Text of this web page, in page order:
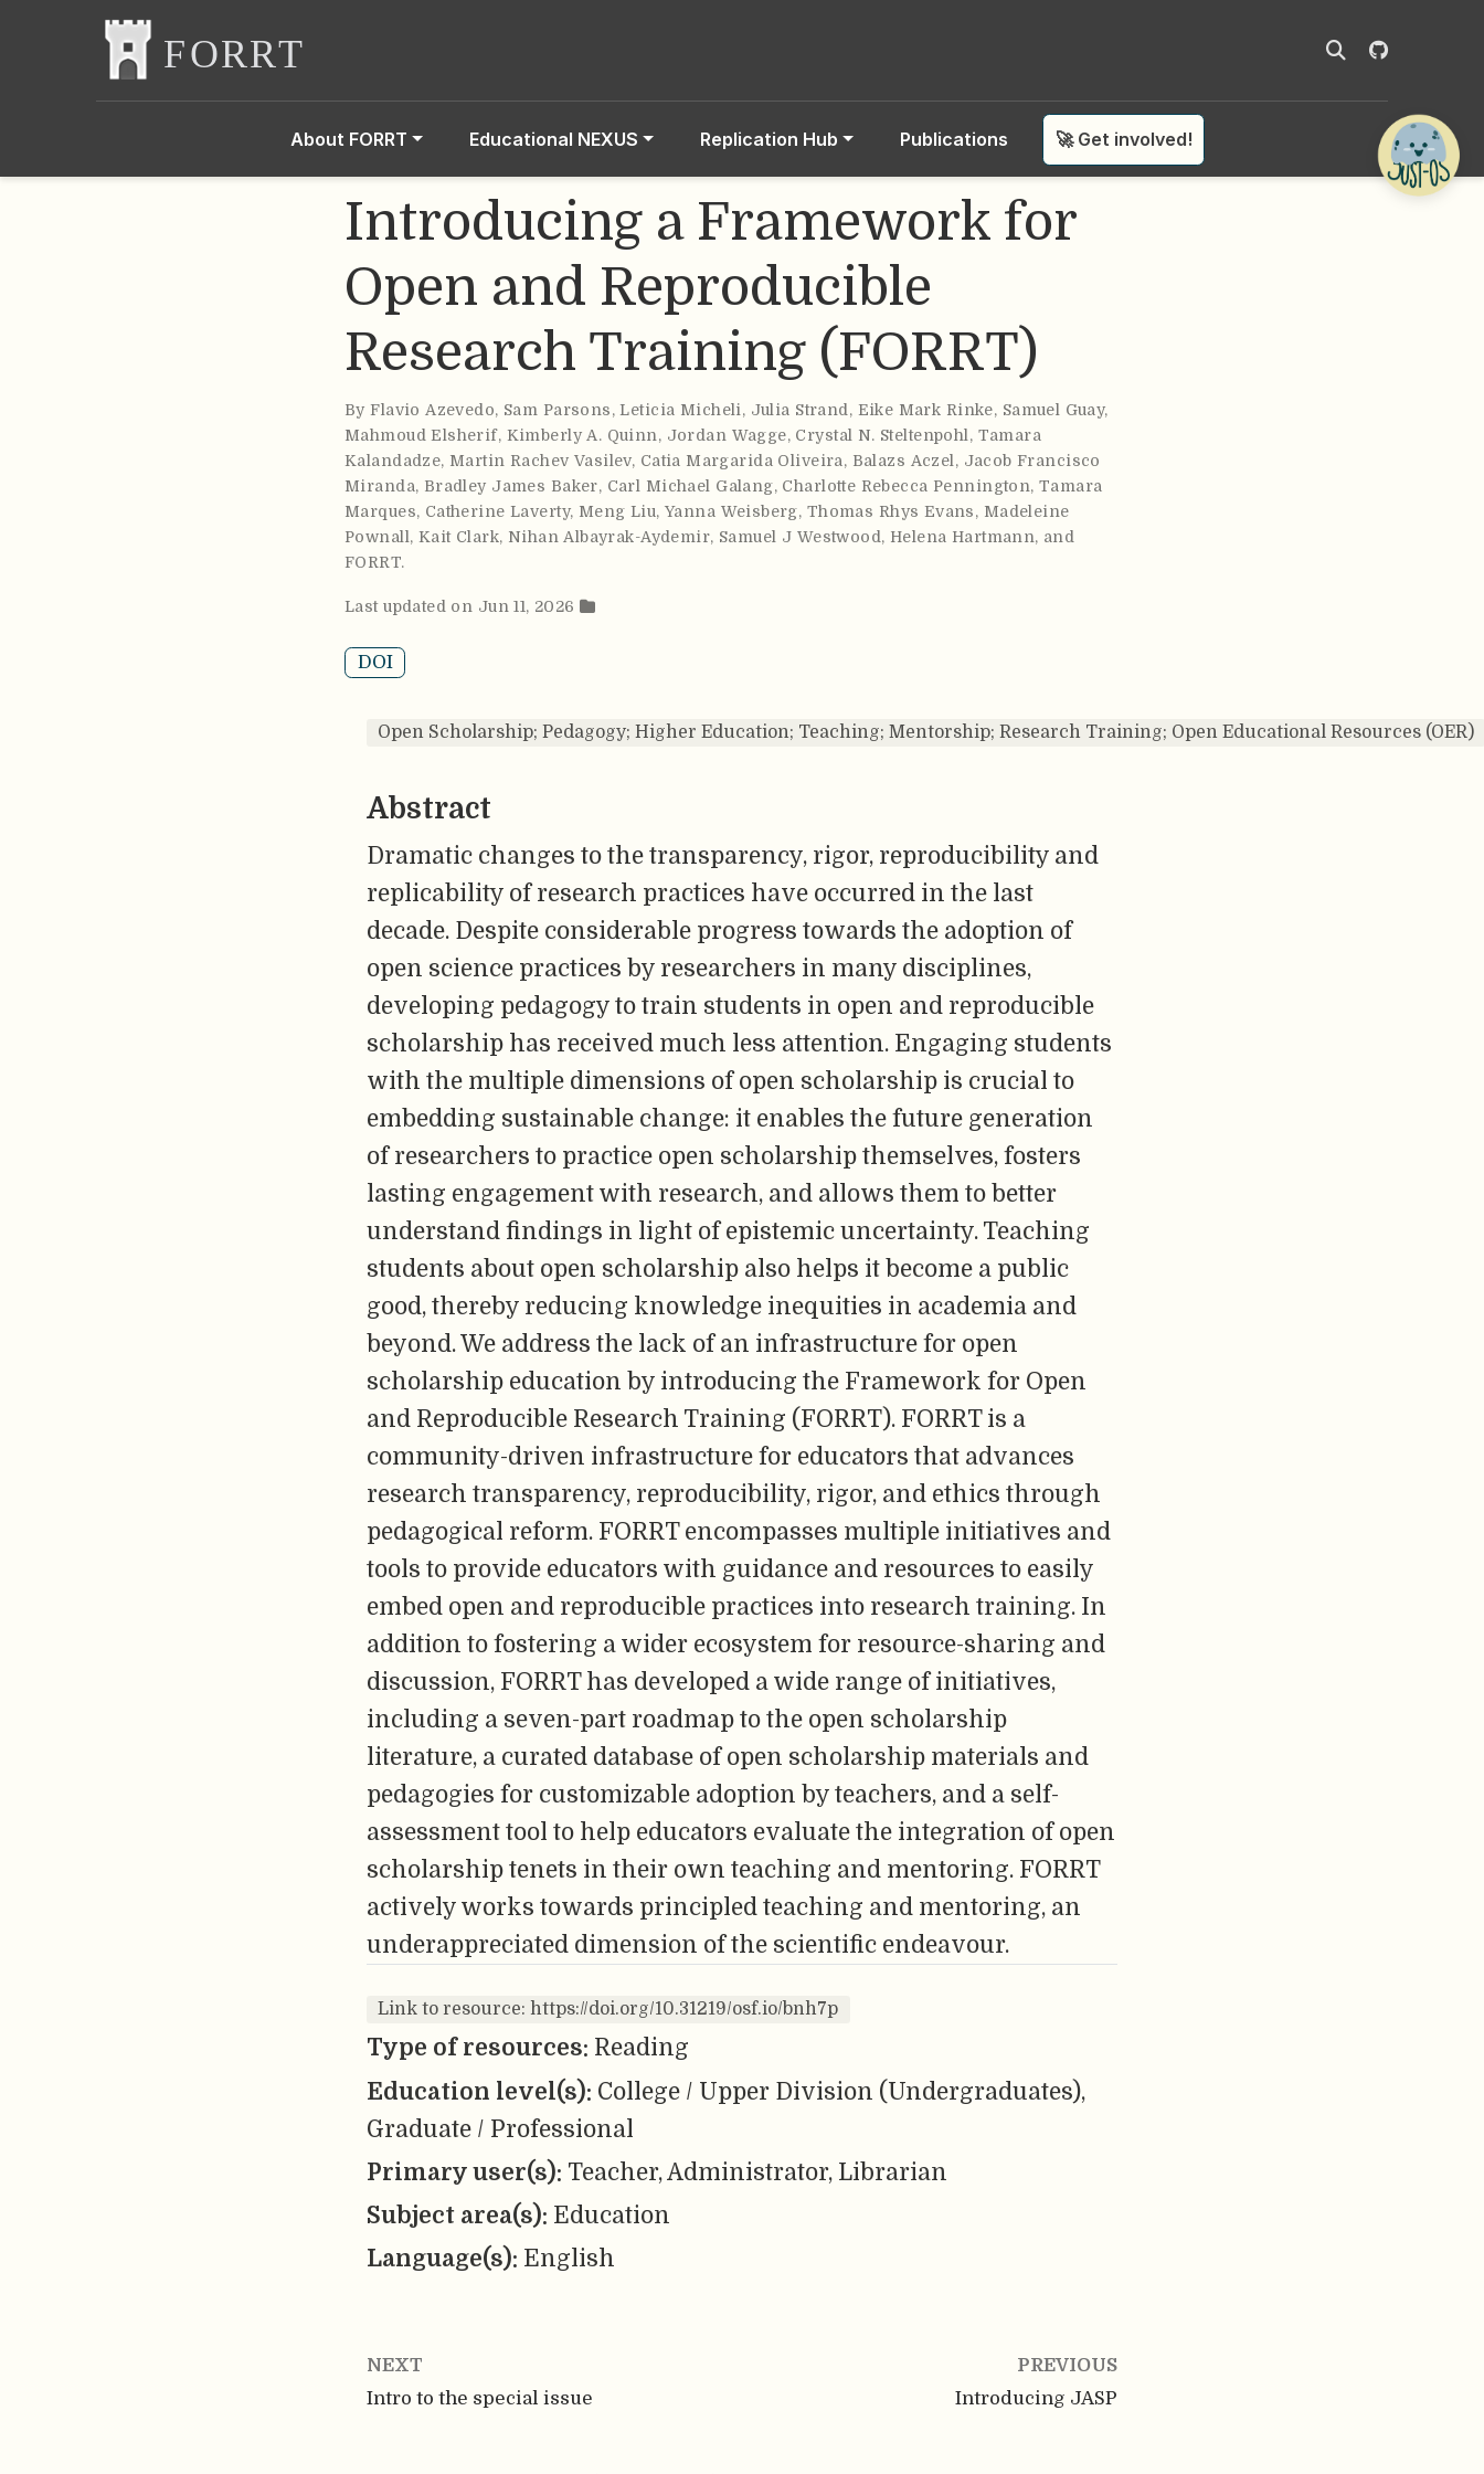
About FORRT Educational NEXUS Replication Hub Publications 🚀 Get involved!
Introducing a Framework for
Open and Reproducible
Research Training (FORRT)
ByFlavio Azevedo, Sam Parsons,Leticia Micheli, Julia Strand, Eike Mark Rinke, Samuel Guay,
Mahmoud Elsherif, Kimberly A. Quinn, Jordan Wagge, Crystal N. Steltenpohl, Tamara
Kalandadze, Martin Rachev Vasilev, Catia Margarida Oliveira, Balazs Aczel, Jacob Francisco
Miranda, Bradley James Baker, Carl Michael Galang, Charlotte Rebecca Pennington,Tamara
Marques, Catherine Laverty, Meng Liu, Yanna Weisberg, Thomas Rhys Evans, Madeleine
Pownall, Kait Clark, Nihan Albayrak-Aydemir, Samuel J Westwood, Helena Hartmann, and
FORRT.
Last updated on Jun 11, 2026
DOI
Open Scholarship; Pedagogy; Higher Education; Teaching; Mentorship; Research Training; Open Educational Resources (OER)
Abstract
Dramatic changes to the transparency, rigor, reproducibility and
replicability of research practices have occurred in the last
decade. Despite considerable progress towards the adoption of
open science practices by researchers in many disciplines,
developing pedagogy to train students in open and reproducible
scholarship has received much less attention. Engaging students
with the multiple dimensions of open scholarship is crucial to
embedding sustainable change: it enables the future generation
of researchers to practice open scholarship themselves, fosters
lasting engagement with research, and allows them to better
understand findings in light of epistemic uncertainty. Teaching
students about open scholarship also helps it become a public
good, thereby reducing knowledge inequities in academia and
beyond. We address the lack of an infrastructure for open
scholarship education by introducing the Framework for Open
and Reproducible Research Training (FORRT). FORRT is a
community-driven infrastructure for educators that advances
research transparency, reproducibility, rigor, and ethics through
pedagogical reform. FORRT encompasses multiple initiatives and
tools to provide educators with guidance and resources to easily
embed open and reproducible practices into research training. In
addition to fostering a wider ecosystem for resource-sharing and
discussion, FORRT has developed a wide range of initiatives,
including a seven-part roadmap to the open scholarship
literature, a curated database of open scholarship materials and
pedagogies for customizable adoption by teachers, and a self-
assessment tool to help educators evaluate the integration of open
scholarship tenets in their own teaching and mentoring. FORRT
actively works towards principled teaching and mentoring, an
underappreciated dimension of the scientific endeavour.
Link to resource: https://doi.org/10.31219/osf.io/bnh7p
Type of resources: Reading
Education level(s): College / Upper Division (Undergraduates),
Graduate / Professional
Primary user(s): Teacher, Administrator, Librarian
Subject area(s): Education
Language(s): English
NEXT
Intro to the special issue
PREVIOUS
Introducing JASP